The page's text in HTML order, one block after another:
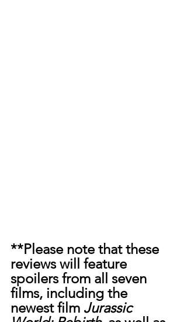
**Please note that these
reviews will feature
spoilers from all seven
films, including the
newest film Jurassic